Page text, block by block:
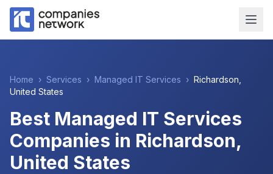
Home › Services › Managed IT Services › Richardson
United States
Best Managed IT Services
Companies in Richardson,
United States